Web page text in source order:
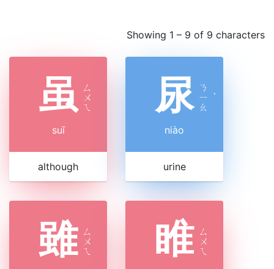
Showing 1 – 9 of 9 characters
虽 ㄙ
ㄨ
ㄟ
suī
although
尿 ㄋ
ㄧ
ㄠ
ˋ
niào
urine
雖 ㄙ
ㄨ
ㄟ
睢 ㄙ
ㄨ
ㄟ